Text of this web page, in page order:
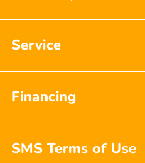
Service
Financing
SMS Terms of Use